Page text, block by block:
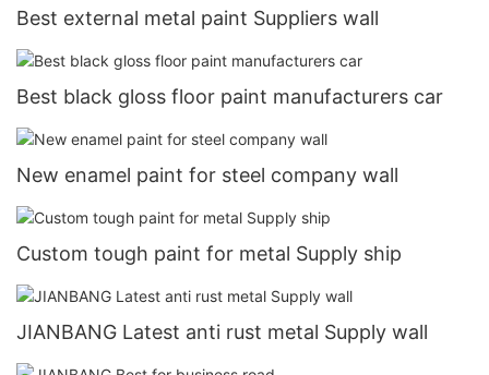
Best external metal paint Suppliers wall
Best black gloss floor paint manufacturers car
New enamel paint for steel company wall
Custom tough paint for metal Supply ship
JIANBANG Latest anti rust metal Supply wall